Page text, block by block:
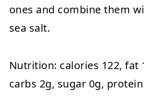
ones and combine them
sea salt.
Nutrition: calories 122, fat
carbs 2g, sugar 0g,